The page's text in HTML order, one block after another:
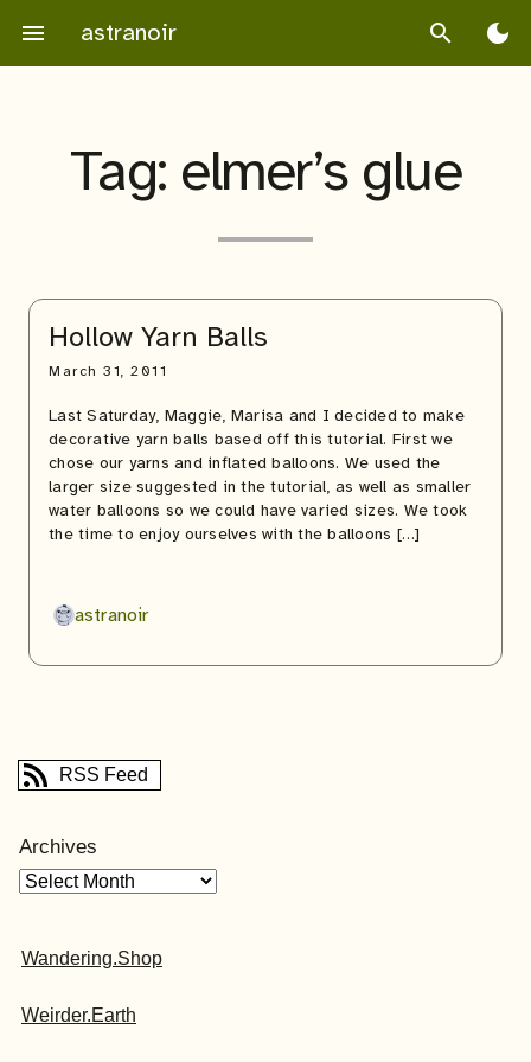
content
menu astranoir search dark_mode
Tag: elmer’s glue
Hollow Yarn Balls
March 31, 2011
Last Saturday, Maggie, Marisa and I decided to make
decorative yarn balls based off this tutorial. First we
chose our yarns and inflated balloons. We used the
larger size suggested in the tutorial, as well as smaller
water balloons so we could have varied sizes. We took
the time to enjoy ourselves with the balloons […]
astranoir
RSS Feed
Archives
Wandering.Shop
Weirder.Earth